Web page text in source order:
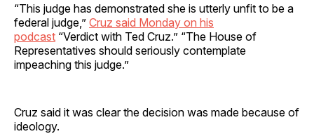
“This judge has demonstrated she is utterly unfit to be a
federal judge,” Cruz said Monday on his
podcast “Verdict with Ted Cruz.” “The House of
Representatives should seriously contemplate
impeaching this judge.”
Cruz said it was clear the decision was made because of
ideology.